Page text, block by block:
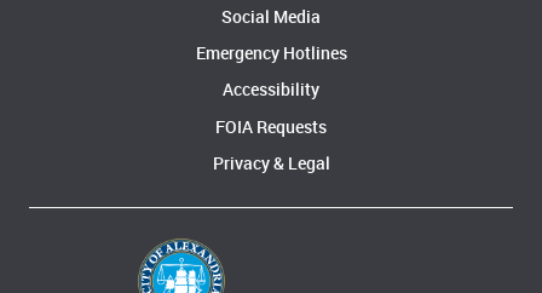
Social Media
Emergency Hotlines
Accessibility
FOIA Requests
Privacy & Legal